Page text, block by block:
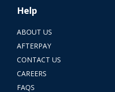
Help
ABOUT US
AFTERPAY
CONTACT US
CAREERS
FAQS